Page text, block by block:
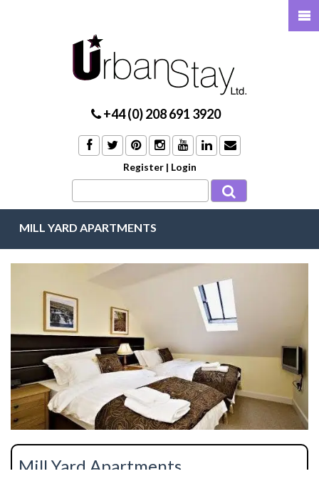
+44 (0) 208 691 3920
Register | Login
MILL YARD APARTMENTS
Mill Yard Apartments